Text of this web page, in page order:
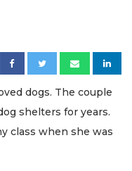
dogs. The couple
shelters for years.
class when she was